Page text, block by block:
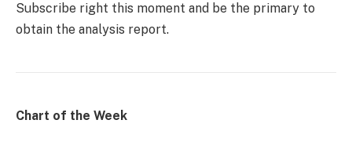
Subscribe right this moment and be the primary to
obtain the analysis report.
Chart of the Week